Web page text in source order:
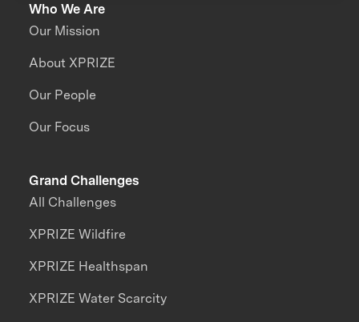
Who We Are
Our Mission
About XPRIZE
Our People
Our Focus
Grand Challenges
All Challenges
XPRIZE Wildfire
XPRIZE Healthspan
XPRIZE Water Scarcity